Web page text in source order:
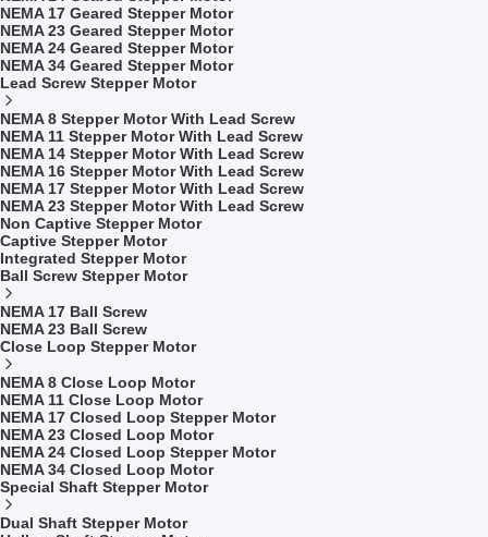
NEMA 17 Geared Stepper Motor
NEMA 23 Geared Stepper Motor
NEMA 24 Geared Stepper Motor
NEMA 34 Geared Stepper Motor
Lead Screw Stepper Motor
NEMA 8 Stepper Motor With Lead Screw
NEMA 11 Stepper Motor With Lead Screw
NEMA 14 Stepper Motor With Lead Screw
NEMA 16 Stepper Motor With Lead Screw
NEMA 17 Stepper Motor With Lead Screw
NEMA 23 Stepper Motor With Lead Screw
Non Captive Stepper Motor
Captive Stepper Motor
Integrated Stepper Motor
Ball Screw Stepper Motor
NEMA 17 Ball Screw
NEMA 23 Ball Screw
Close Loop Stepper Motor
NEMA 8 Close Loop Motor
NEMA 11 Close Loop Motor
NEMA 17 Closed Loop Stepper Motor
NEMA 23 Closed Loop Motor
NEMA 24 Closed Loop Stepper Motor
NEMA 34 Closed Loop Motor
Special Shaft Stepper Motor
Dual Shaft Stepper Motor